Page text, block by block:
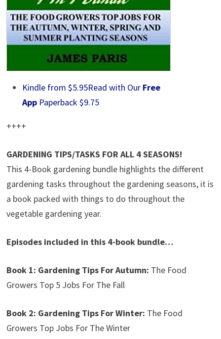
Kindle from $5.95Read with Our Free
App Paperback $9.75
++++
GARDENING TIPS/TASKS FOR ALL 4 SEASONS!
This 4-Book gardening bundle highlights the different
gardening tasks throughout the gardening seasons, it is
a book packed with things to do throughout the
vegetable gardening year.
Episodes included in this 4-book bundle…
Book 1: Gardening Tips For Autumn: The Food
Growers Top 5 Jobs For The Fall
Book 2: Gardening Tips For Winter: The Food
Growers Top Jobs For The Winter